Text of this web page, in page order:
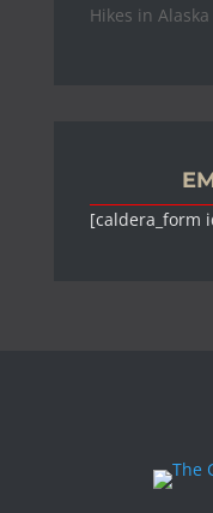
Hikes in Alaska
[caldera_form